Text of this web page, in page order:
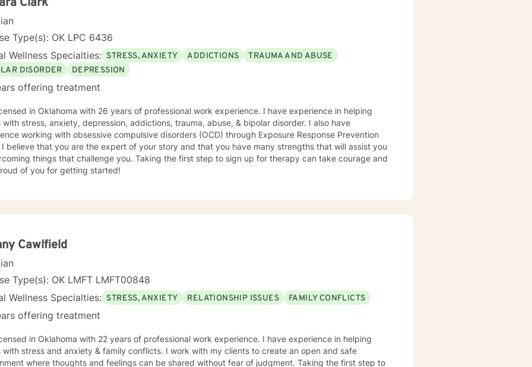
want to dive into your experiences and feelings. My integrative approach to therapy
techniques which will work best with your particular challenges and comfort level. I can assist
focused solutions, exploring the way thoughts and beliefs can contribute to negative feelings and
or identifying themes in your life story and finding ways to “write” new chapters with positive
to benefit from counseling. You
need a little extra support when feeling stressed, isolated or lonely. Whatever the reason you
enough to reach out please know that we can collaborate and build a relationship based on
so that your needs can be met. Let’s take the next step together… I look forward to
you!
Type(s): OK LPC 6436
Wellness Specialties: STRESS, ANXIETY ADDICTIONS
TRAUMA AND ABUSE
DISORDER
DEPRESSION
offering treatment
in Oklahoma with 26 years of professional work experience. I have experience in helping
depression, addictions, trauma, abuse, & bipolar disorder. I also have
working with obsessive compulsive disorders (OCD) through Exposure Response Prevention
I believe that you are the expert of your story and that you have many strengths that will assist you
things that challenge you. Taking the first step to sign up for therapy can take courage and
of you for getting started!
Cawlfield
Type(s): OK LMFT LMFT00848
Wellness Specialties: STRESS, ANXIETY RELATIONSHIP ISSUES FAMILY CONFLICTS
offering treatment
in Oklahoma with 22 years of professional work experience. I have experience in helping
with stress and anxiety & family conflicts. I work with my clients to create an open and safe
where thoughts and feelings can be shared without fear of judgment. Taking the first step to